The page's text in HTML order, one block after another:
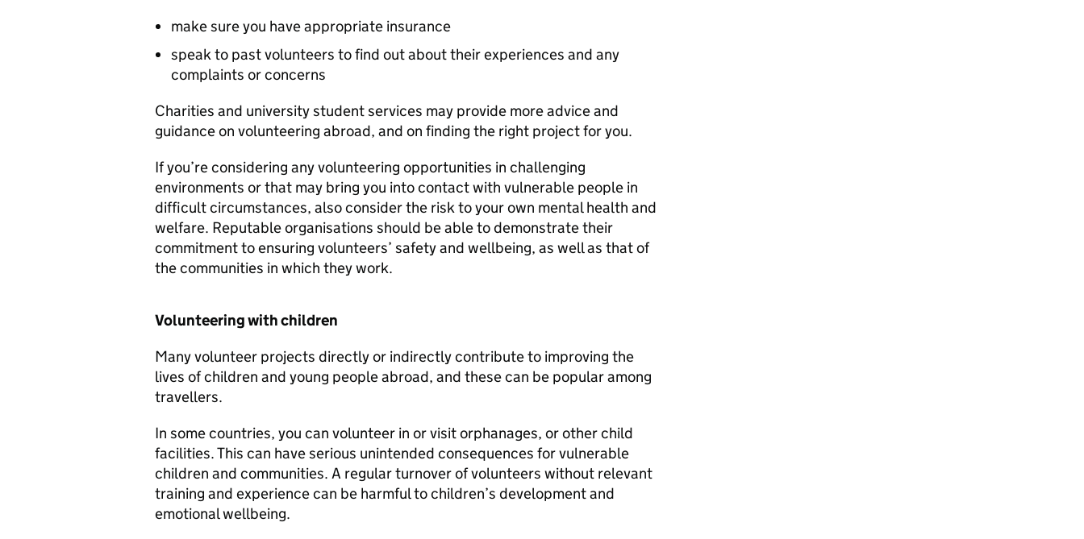
make sure you have appropriate insurance
speak to past volunteers to find out about their experiences and any
complaints or concerns
Charities and university student services may provide more advice and
guidance on volunteering abroad, and on finding the right project for you.
If you’re considering any volunteering opportunities in challenging
environments or that may bring you into contact with vulnerable people in
difficult circumstances, also consider the risk to your own mental health and
welfare. Reputable organisations should be able to demonstrate their
commitment to ensuring volunteers’ safety and wellbeing, as well as that of
the communities in which they work.
Volunteering with children
Many volunteer projects directly or indirectly contribute to improving the
lives of children and young people abroad, and these can be popular among
travellers.
In some countries, you can volunteer in or visit orphanages, or other child
facilities. This can have serious unintended consequences for vulnerable
children and communities. A regular turnover of volunteers without relevant
training and experience can be harmful to children’s development and
emotional wellbeing.